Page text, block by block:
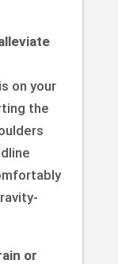
on your
the
or